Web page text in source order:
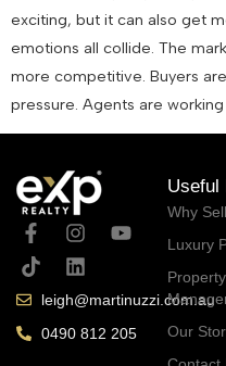
exciting, but it can also get
emotions all collide. The
more competitive. Buyers
pressure. Agents are
leigh@martinuzzi.com.au
0490 812 205
Useful
Why
Luxury
Property
Our